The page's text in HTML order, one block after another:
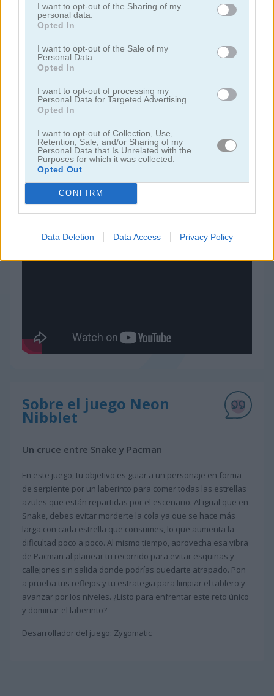
I want to opt-out of the Sharing of my
personal data.
Opted In
I want to opt-out of the Sale of my
Personal Data.
Opted In
I want to opt-out of processing my
Personal Data for Targeted Advertising.
Opted In
I want to opt-out of Collection, Use,
Retention, Sale, and/or Sharing of my
Personal Data that Is Unrelated with the
Purposes for which it was collected.
Opted Out
CONFIRM
Data Deletion Data Access Privacy Policy
Block Breaker
Categorías Relacionadas
retro
juegos de serpiente
juegos gratis juegos clásicos
Sobre el juego Neon
Nibblet
Un cruce entre Snake y Pacman
En este juego, tu objetivo es guiar a un personaje en forma
de serpiente por un laberinto para comer todas las estrellas
azules que están repartidas por el escenario. Al igual que en
Snake, debes evitar morderte la cola ya que se hace más
larga con cada estrella que consumes, lo que aumenta la
dificultad poco a poco. Al mismo tiempo, aprovecha esa vibra
de Pacman al planear tu recorrido para evitar esquinas y
callejones sin salida donde podrías quedarte atrapado. Pon
a prueba tus reflejos y tu estrategia para limpiar el tablero y
avanzar por los niveles. ¿Listo para enfrentar este reto único
y dominar el laberinto?
Desarrollador del juego: Zygomatic